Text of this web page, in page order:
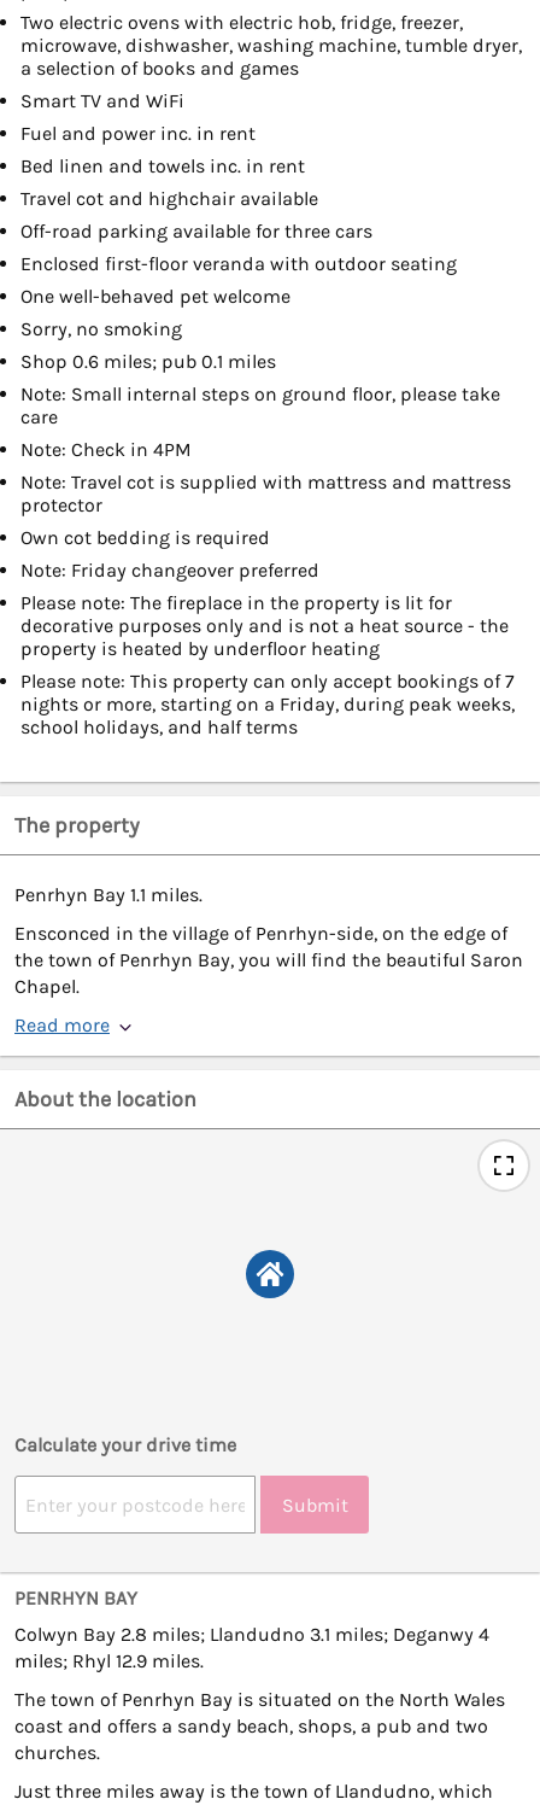
Two electric ovens with electric hob, fridge, freezer,
microwave, dishwasher, washing machine, tumble dryer,
a selection of books and games
Smart TV and WiFi
Fuel and power inc. in rent
Bed linen and towels inc. in rent
Travel cot and highchair available
Off-road parking available for three cars
Enclosed first-floor veranda with outdoor seating
One well-behaved pet welcome
Sorry, no smoking
Shop 0.6 miles; pub 0.1 miles
Note: Small internal steps on ground floor, please take
care
Note: Check in 4PM
Note: Travel cot is supplied with mattress and mattress
protector
Own cot bedding is required
Note: Friday changeover preferred
Please note: The fireplace in the property is lit for
decorative purposes only and is not a heat source - the
property is heated by underfloor heating
Please note: This property can only accept bookings of 7
nights or more, starting on a Friday, during peak weeks,
school holidays, and half terms
The property
Penrhyn Bay 1.1 miles.
Ensconced in the village of Penrhyn-side, on the edge of
the town of Penrhyn Bay, you will find the beautiful Saron
Chapel.
Read more
About the location
Calculate your drive time
Submit
PENRHYN BAY
Colwyn Bay 2.8 miles; Llandudno 3.1 miles; Deganwy 4
miles; Rhyl 12.9 miles.
The town of Penrhyn Bay is situated on the North Wales
coast and offers a sandy beach, shops, a pub and two
churches.
Just three miles away is the town of Llandudno, which